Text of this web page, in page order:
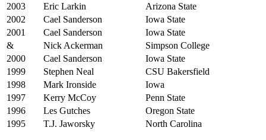
2003
Eric Larkin
Arizona State
2002
Cael Sanderson
Iowa State
2001
Cael Sanderson
Iowa State
&
Nick Ackerman
Simpson College
2000
Cael Sanderson
Iowa State
1999
Stephen Neal
CSU Bakersfield
1998
Mark Ironside
Iowa
1997
Kerry McCoy
Penn State
1996
Les Gutches
Oregon State
1995
T.J. Jaworsky North Carolina